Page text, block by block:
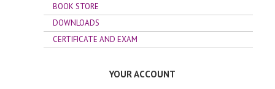
BOOK STORE
DOWNLOADS
CERTIFICATE AND EXAM
YOUR ACCOUNT